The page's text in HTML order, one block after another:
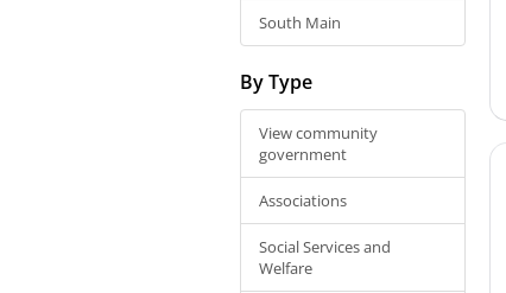
South Main
By Type
View community
government
Associations
Social Services and
Welfare